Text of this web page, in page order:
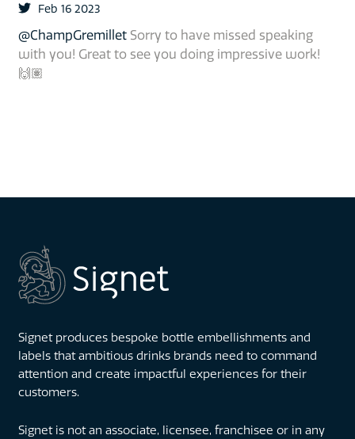
Feb 16 2023
@ChampGremilletSorry to have missed speaking
with you! Great to see you doing impressive work!
🙌🏽
Signet produces bespoke bottle embellishments and
labels that ambitious drinks brands need to command
attention and create impactful experiences for their
customers.
Signet is not an associate, licensee, franchisee or in any